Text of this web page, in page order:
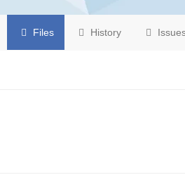
Files History